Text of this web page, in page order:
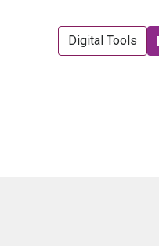
Digital Tools